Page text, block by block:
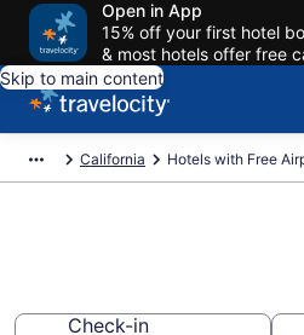
Open in App
15% off your first hotel
& most hotels offer free
Skip to main content
California Hotels with Free
Check-in